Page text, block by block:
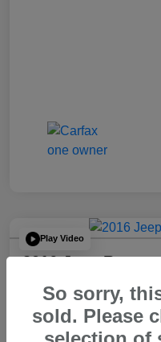
Play Video
2016 Jeep
Your Price
$14,065
Disclosure
So sorry,
sold. Please